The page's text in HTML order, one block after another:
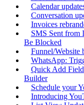
Calendar
Conversation
Invoices
SMS Sent from
Be Blocked
Funnel/Website
WhatsApp:
Quick Add
Builder
Schedule your
Introducing